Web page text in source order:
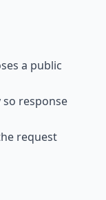
a public
response
request